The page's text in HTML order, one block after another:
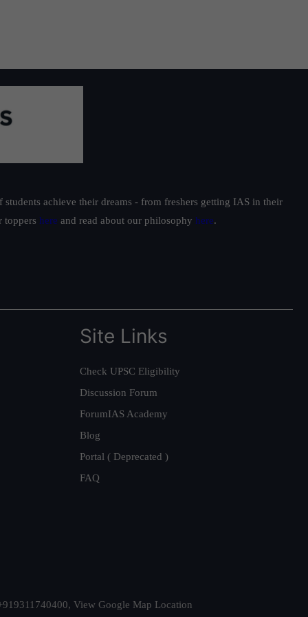
achieve their dreams - from freshers getting IAS in their
toppers here and read about our philosophy here.
Site Links
Check UPSC Eligibility
Discussion Forum
ForumIAS Academy
Blog
Portal ( Deprecated )
FAQ
View Google Map Location